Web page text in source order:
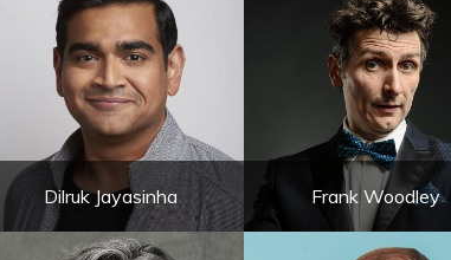
Dilruk Jayasinha Frank Woodley